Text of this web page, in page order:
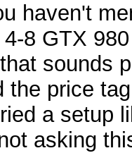
haven't
8 GTX
sounds
the price
a setup
asking